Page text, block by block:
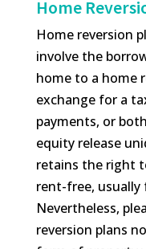
Home
Home reversion
involve the
home to a home
exchange for a
payments, or
equity release
retains the right
rent-free,
Nevertheless,
reversion plans